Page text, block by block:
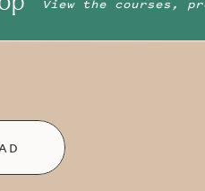
View the courses,